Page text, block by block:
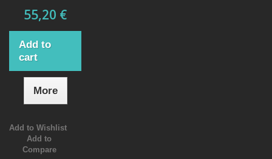
55,20 €
Add to
cart
More
Add to Wishlist
Add to
Compare